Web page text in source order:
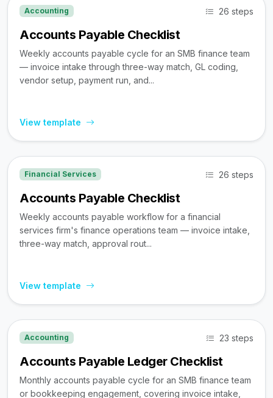
Accounting 26 steps
Accounts Payable Checklist
Weekly accounts payable cycle for an SMB finance team
— invoice intake through three-way match, GL coding,
vendor setup, payment run, and...
View template
Financial Services 26 steps
Accounts Payable Checklist
Weekly accounts payable workflow for a financial
services firm's finance operations team — invoice intake,
three-way match, approval rout...
View template
Accounting 23 steps
Accounts Payable Ledger Checklist
Monthly accounts payable cycle for an SMB finance team
or bookkeeping engagement, covering invoice intake,